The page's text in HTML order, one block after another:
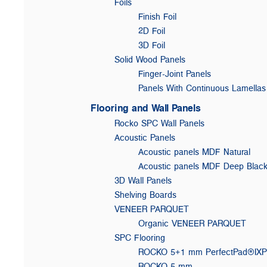
Finish Foil
2D Foil
3D Foil
Solid Wood Panels
Finger-Joint Panels
Panels With Continuous Lamellas
Flooring and Wall Panels
Rocko SPC Wall Panels
Acoustic Panels
Acoustic panels MDF Natural
Acoustic panels MDF Deep Black
3D Wall Panels
Shelving Boards
VENEER PARQUET
Organic VENEER PARQUET
SPC Flooring
ROCKO 5+1 mm